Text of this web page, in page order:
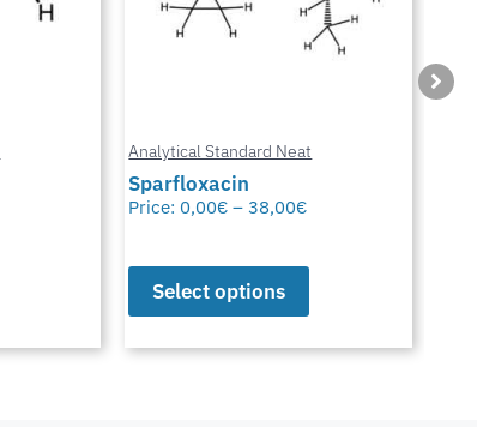
Analytical Standard Neat
Sparfloxacin
Price: 0,00€ – 38,00€
Select options